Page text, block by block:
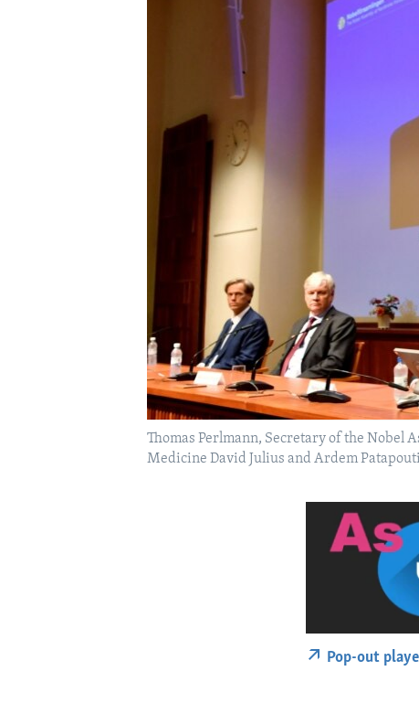
Thomas Perlmann, Secretary of the Nobel
Medicine David Julius and Ardem
Pop-out